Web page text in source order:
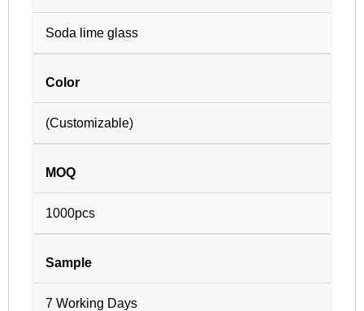
Soda lime glass
Color
(Customizable)
MOQ
1000pcs
Sample
7 Working Days